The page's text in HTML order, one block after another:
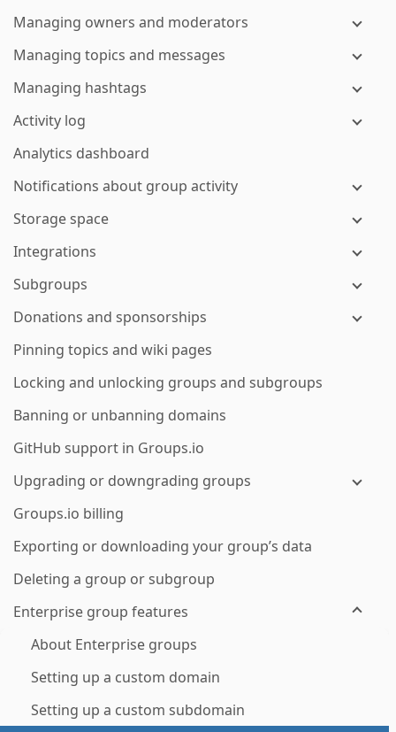
Managing owners and moderators
Managing topics and messages
Managing hashtags
Activity log
Analytics dashboard
Notifications about group activity
Storage space
Integrations
Subgroups
Donations and sponsorships
Pinning topics and wiki pages
Locking and unlocking groups and subgroups
Banning or unbanning domains
GitHub support in Groups.io
Upgrading or downgrading groups
Groups.io billing
Exporting or downloading your group’s data
Deleting a group or subgroup
Enterprise group features
About Enterprise groups
Setting up a custom domain
Setting up a custom subdomain